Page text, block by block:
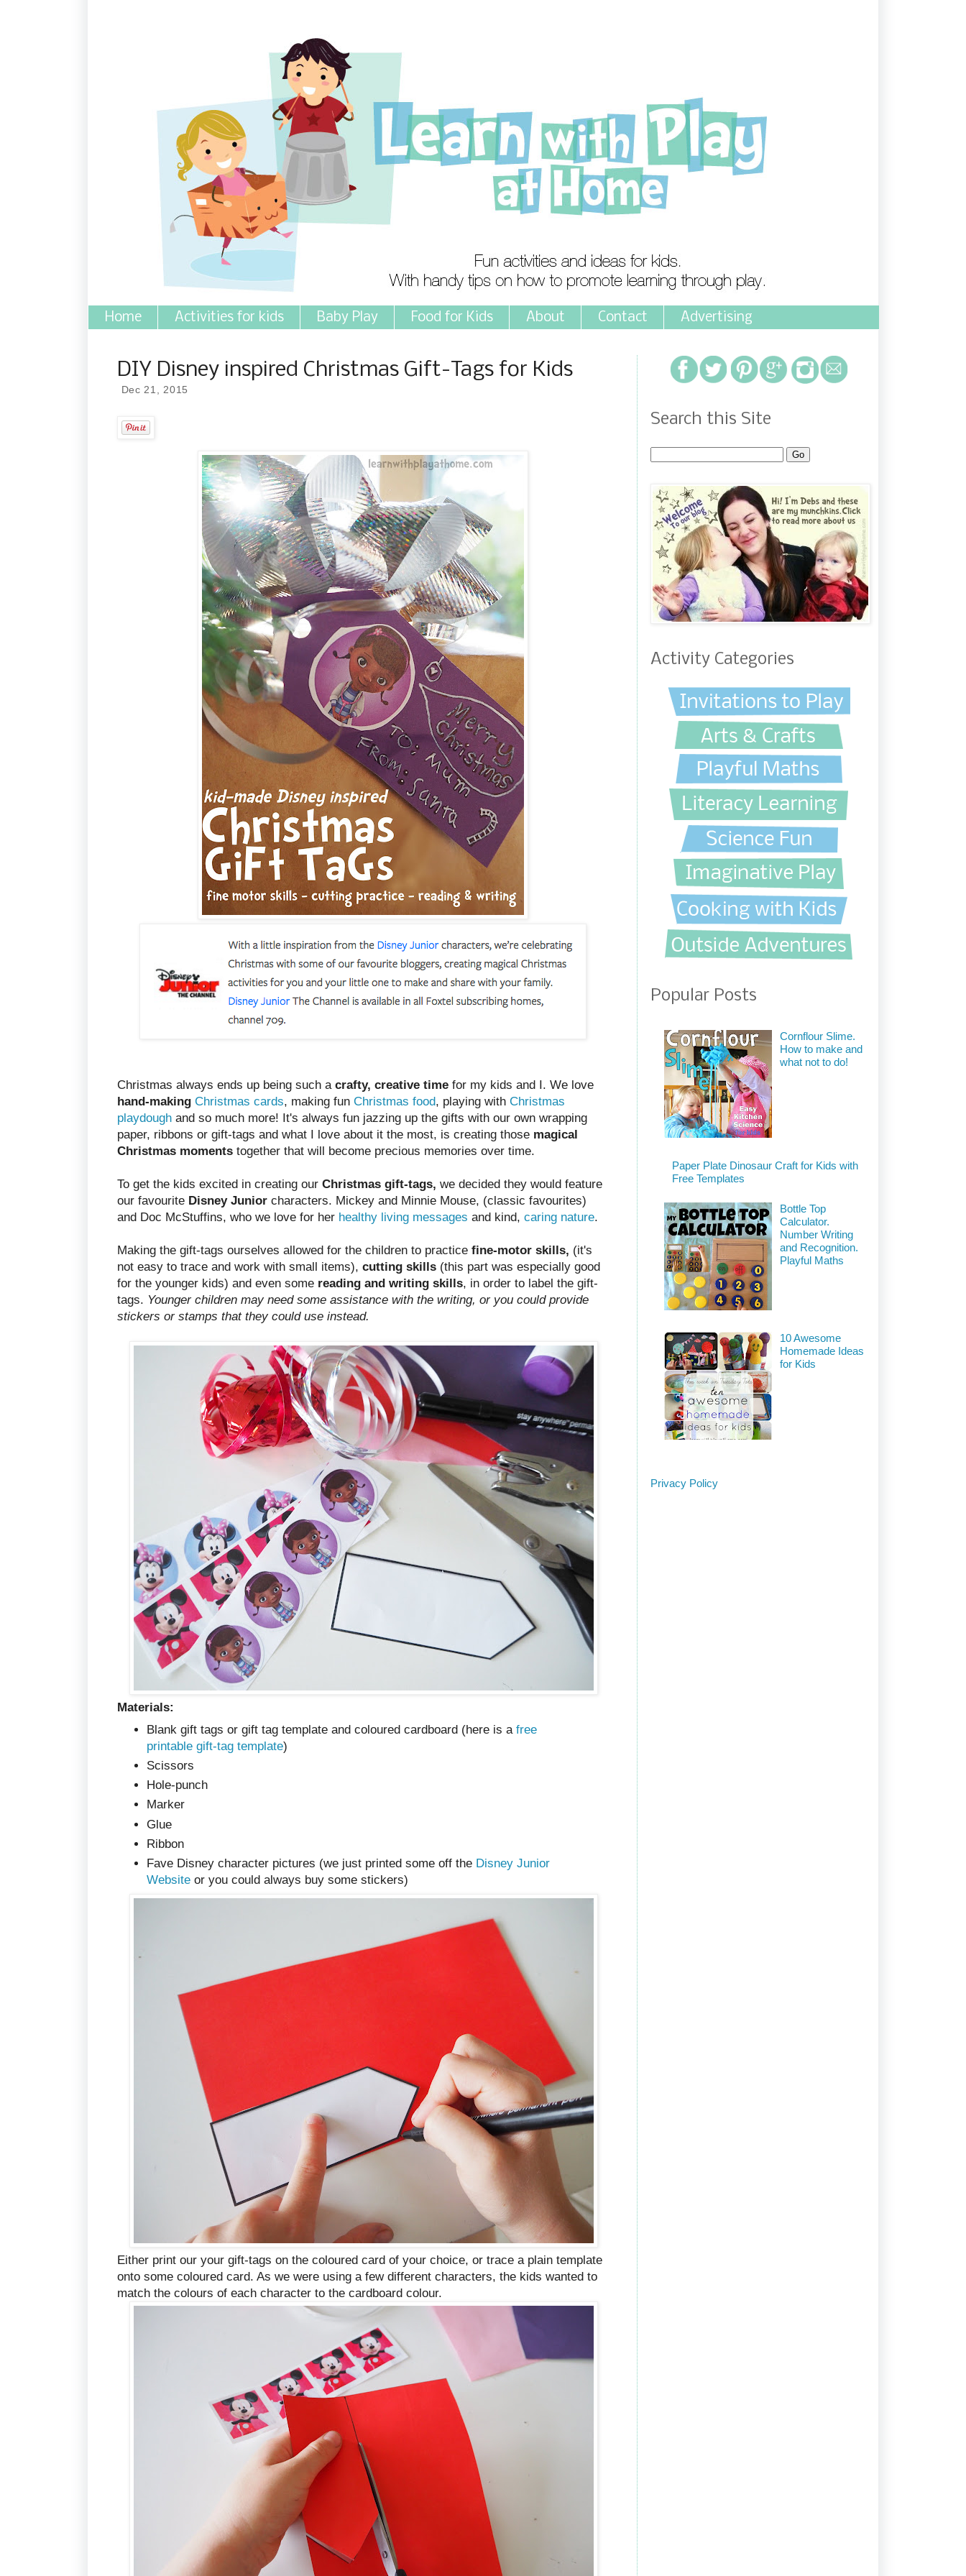
Home Activities for kids Baby Play Food for Kids About Contact Advertising
DIY Disney inspired Christmas Gift-Tags for Kids
Dec 21, 2015
Christmas always ends up being such a crafty, creative time for my kids and I. We love
hand-making Christmas cards, making fun Christmas food, playing with Christmas
playdough and so much more! It's always fun jazzing up the gifts with our own wrapping
paper, ribbons or gift-tags and what I love about it the most, is creating those magical
Christmas moments together that will become precious memories over time.
To get the kids excited in creating our Christmas gift-tags, we decided they would feature
our favourite Disney Junior characters. Mickey and Minnie Mouse, (classic favourites)
and Doc McStuffins, who we love for her healthy living messages and kind, caring nature.
Making the gift-tags ourselves allowed for the children to practice fine-motor skills, (it's
not easy to trace and work with small items), cutting skills (this part was especially good
for the younger kids) and even some reading and writing skills, in order to label the gift-
tags. Younger children may need some assistance with the writing, or you could provide
stickers or stamps that they could use instead.
Materials:
Blank gift tags or gift tag template and coloured cardboard (here is afree
printable gift-tag template)
Scissors
Hole-punch
Marker
Glue
Ribbon
Fave Disney character pictures (we just printed some off the Disney Junior
Website or you could always buy some stickers)
Either print our your gift-tags on the coloured card of your choice, or trace a plain template
onto some coloured card. As we were using a few different characters, the kids wanted to
match the colours of each character to the cardboard colour.
Search this Site
Activity Categories
Popular Posts
Cornflour Slime.
How to make and
what not to do!
Paper Plate Dinosaur Craft for Kids with
Free Templates
Bottle Top
Calculator.
Number Writing
and Recognition.
Playful Maths
10 Awesome
Homemade Ideas
for Kids
Privacy Policy